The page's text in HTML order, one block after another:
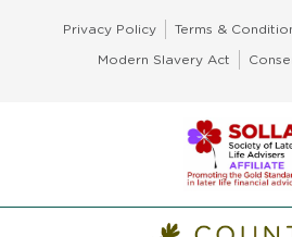
Privacy Policy Terms &
Modern Slavery Act